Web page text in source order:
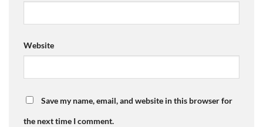
Website
Save my name, email, and website in this browser for
the next time I comment.